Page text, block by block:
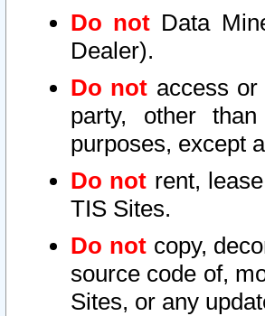
Do not Data
Dealer).
Do not access
party, other
purposes, except
Do not rent,
TIS Sites.
Do notcopy,
source code of,
Sites, or any